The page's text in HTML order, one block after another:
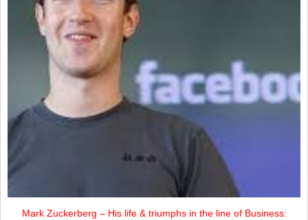
Mark Zuckerberg – His life & triumphs in the line of Business: